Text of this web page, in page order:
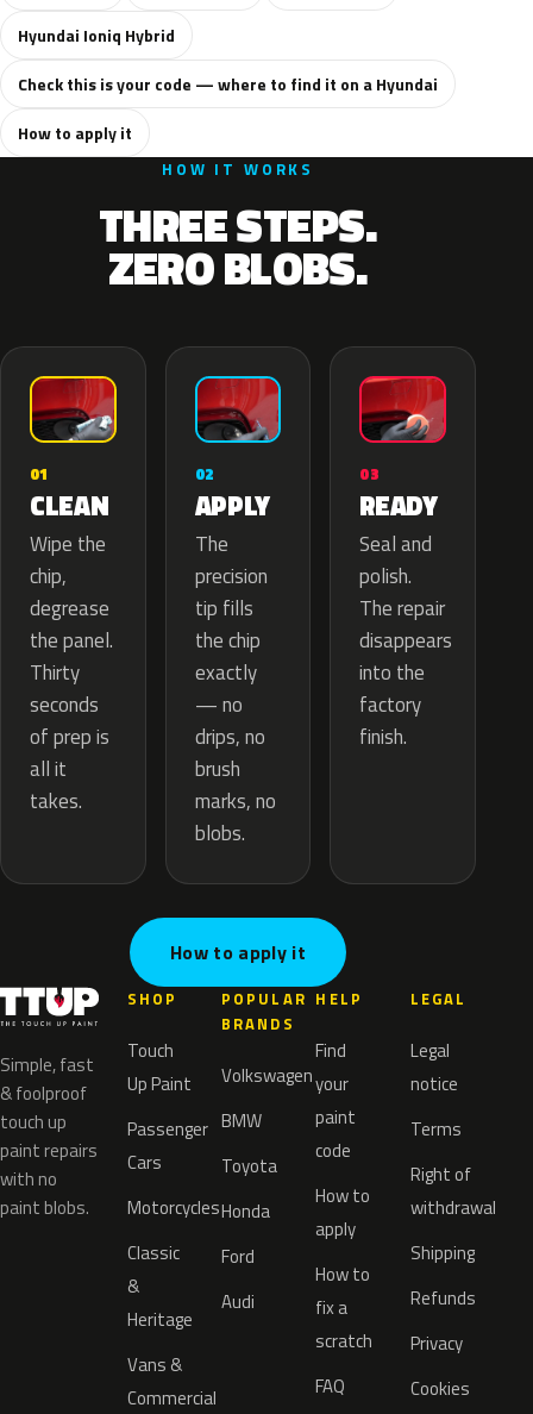
Hyundai Ioniq Hybrid
Check this is your code — where to find it on a Hyundai
How to apply it
HOW IT WORKS
THREE STEPS.
ZERO BLOBS.
01
CLEAN
Wipe the
chip,
degrease
the panel.
Thirty
seconds
of prep is
all it
takes.
02
APPLY
The
precision
tip fills
the chip
exactly
— no
drips, no
brush
marks, no
blobs.
03
READY
Seal and
polish.
The repair
disappears
into the
factory
finish.
How to apply it
Simple, fast
& foolproof
touch up
paint repairs
with no
paint blobs.
SHOP
Touch
Up Paint
Passenger
Cars
Motorcycles
Classic
&
Heritage
Vans &
Commercial
POPULAR
BRANDS
Volkswagen
BMW
Toyota
Honda
Ford
Audi
HELP
Find
your
paint
code
How to
apply
How to
fix a
scratch
FAQ
LEGAL
Legal
notice
Terms
Right of
withdrawal
Shipping
Refunds
Privacy
Cookies